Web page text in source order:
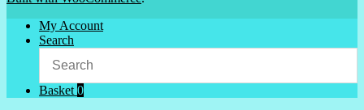
My Account
Search
Basket0